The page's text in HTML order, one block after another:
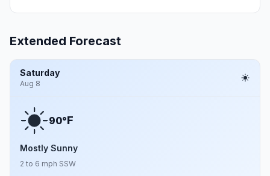
Extended Forecast
Saturday
Aug 8
90°F
Mostly Sunny
2 to 6 mph SSW